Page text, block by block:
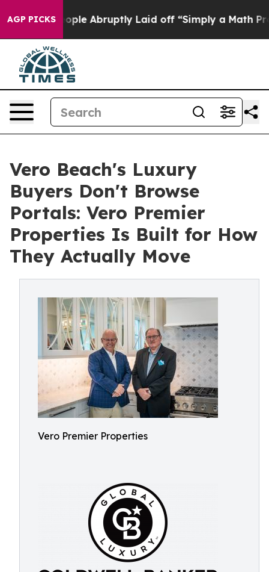
AGP PICKSAbruptly Laid off “Simply a Math Problem Dr.
Vero Beach's Luxury
Buyers Don't Browse
Portals: Vero Premier
Properties Is Built for How
They Actually Move
Vero Premier Properties